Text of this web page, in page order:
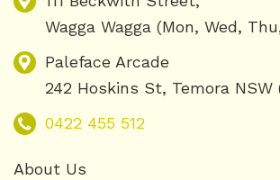
Wagga Wagga (Mon, Wed,
Paleface Arcade
242 Hoskins St, Temora NSW
0422 455 512
About Us